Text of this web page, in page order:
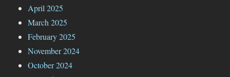
April 2025
March 2025
February 2025
November 2024
October 2024